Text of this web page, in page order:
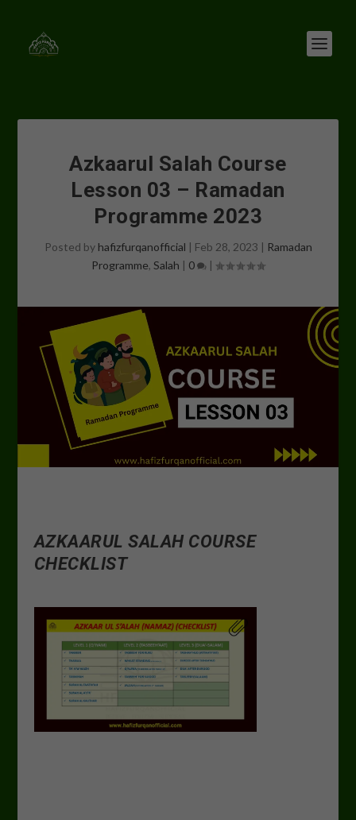
Azkaarul Salah Course
Lesson 03 – Ramadan
Programme 2023
Posted by hafizfurqanofficial | Feb 28, 2023 | Ramadan
Programme, Salah | 0 |
AZKAARUL SALAH COURSE
CHECKLIST